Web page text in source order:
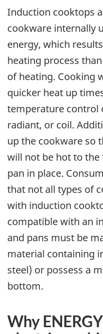
Induction cooktops
cookware internally
energy, which
heating process
of heating. Cooking
quicker heat up
temperature control
radiant, or coil.
up the cookware so
will not be hot to
pan in place.
that not all types of
with induction
compatible with an
and pans must be
material containing
steel) or possess a
bottom.
Why